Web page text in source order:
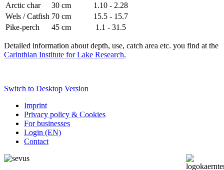
Arctic char
30 cm
1.10 - 2.28
Wels / Catfish 70 cm
15.5 - 15.7
Pike-perch
45 cm 1.1 - 31.5
Detailed information about depth, use, catch area etc. you find at the
Carinthian Institute for Lake Research.
Switch to Desktop Version
Imprint
Privacy policy & Cookies
For businesses
Login (EN)
Contact